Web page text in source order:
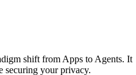
shift from Apps to Agents. It
securing your privacy.